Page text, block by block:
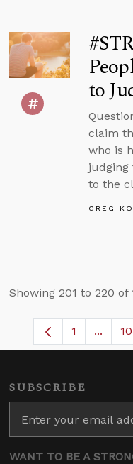
to
claim
who is
judging
to the
GREG
Showing 201 to 220 of
Page
1 ... 10
SUBSCRIBE
WANT TO BE A